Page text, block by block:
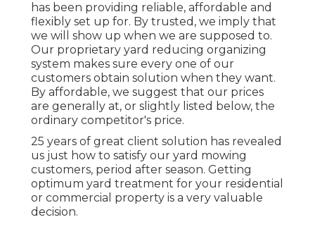
has been providing reliable, affordable and
flexibly set up for. By trusted, we imply that
we will show up when we are supposed to.
Our proprietary yard reducing organizing
system makes sure every one of our
customers obtain solution when they want.
By affordable, we suggest that our prices
are generally at, or slightly listed below, the
ordinary competitor's price.
25 years of great client solution has revealed
us just how to satisfy our yard mowing
customers, period after season. Getting
optimum yard treatment for your residential
or commercial property is a very valuable
decision.